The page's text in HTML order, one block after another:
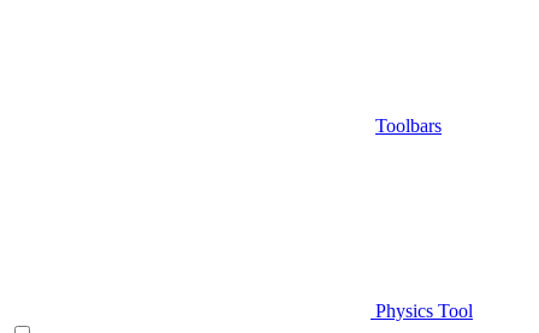
Toolbars
Physics Tool